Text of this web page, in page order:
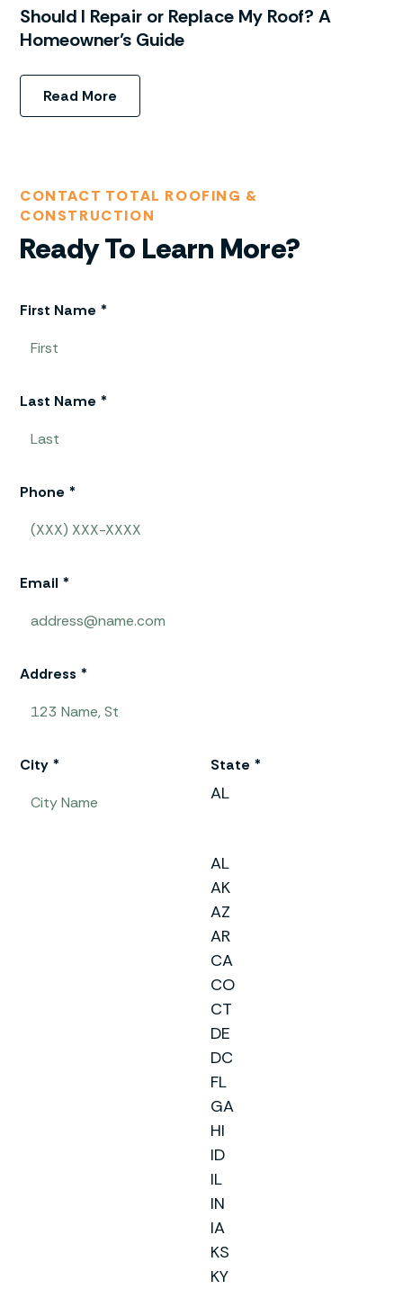
Should I Repair or Replace My Roof? A
Homeowner’s Guide
Read More
CONTACT TOTAL ROOFING &
CONSTRUCTION
Ready To Learn More?
First Name *
Last Name *
Phone *
Email *
Address *
City * State *
AL
AL
AK
AZ
AR
CA
CO
CT
DE
DC
FL
GA
HI
ID
IL
IN
IA
KS
KY